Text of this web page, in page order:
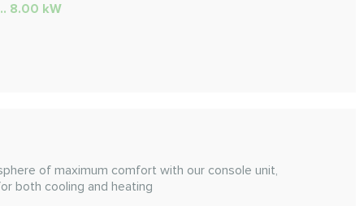
8.00 kW
of maximum comfort with our console unit,
both cooling and heating